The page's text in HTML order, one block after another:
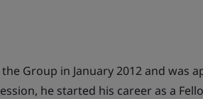
Group in January 2012 and was
he started his career as a